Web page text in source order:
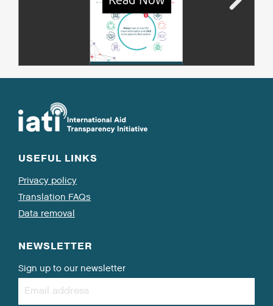
USEFUL LINKS
Privacy policy
Translation FAQs
Data removal
NEWSLETTER
Sign up to our newsletter